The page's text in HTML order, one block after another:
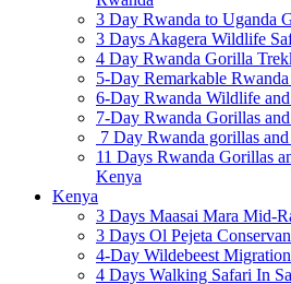
3 Day Rwanda to Uganda
3 Days Akagera Wildlife
4 Day Rwanda Gorilla
5-Day Remarkable
6-Day Rwanda Wildlife
7-Day Rwanda Gorillas
7 Day Rwanda gorillas
11 Days Rwanda Gorillas
Kenya
Kenya
3 Days Maasai Mara Mid-
3 Days Ol Pejeta
4-Day Wildebeest
4 Days Walking Safari In